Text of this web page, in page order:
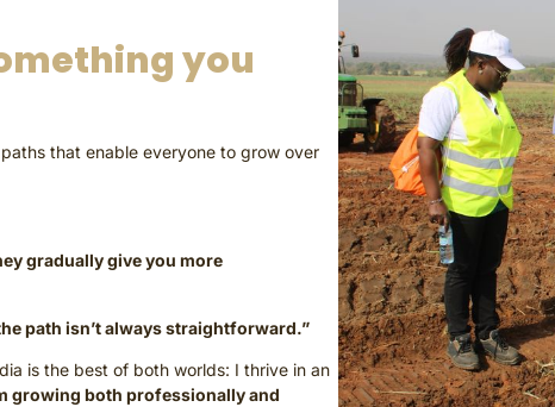
you
that enable everyone to grow over
gradually give you more
path isn’t always straightforward.”
is the best of both worlds: I thrive in an
growing both professionally and